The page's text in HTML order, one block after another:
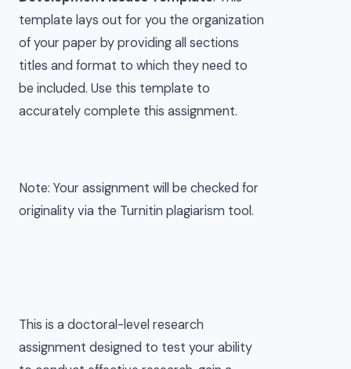
template lays out for you the organization
of your paper by providing all sections
titles and format to which they need to
be included. Use this template to
accurately complete this assignment.
Note: Your assignment will be checked for
originality via the Turnitin plagiarism tool.
This is a doctoral-level research
assignment designed to test your ability